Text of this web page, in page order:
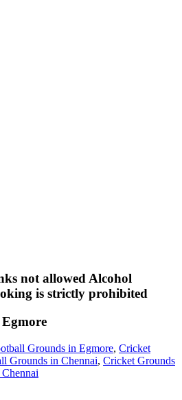
not allowed Alcohol
is strictly prohibited
Egmore
Grounds in Egmore, Cricket
Grounds in Chennai, Cricket Grounds